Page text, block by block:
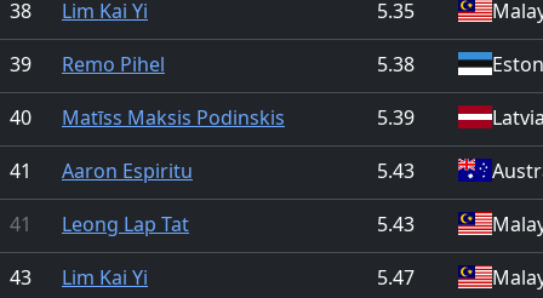
38
Lim Kai Yi 5.35
39
Remo Pihel 5.38
40
Matīss Maksis Podinskis 5.39
41
Aaron Espiritu 5.43
41
Leong Lap Tat 5.43
43
Lim Kai Yi 5.47